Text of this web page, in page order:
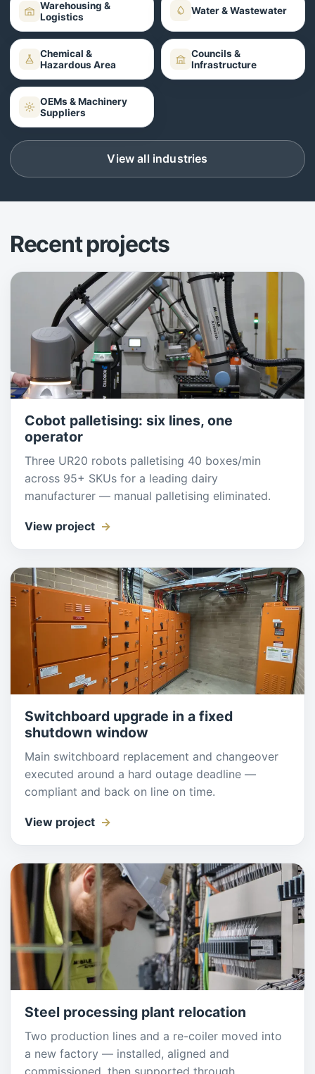
Warehousing &
Logistics
Water & Wastewater
Chemical &
Hazardous Area
Councils &
Infrastructure
OEMs & Machinery
Suppliers
View all industries
Recent projects
Cobot palletising: six lines, one
operator
Three UR20 robots palletising 40 boxes/min
across 95+ SKUs for a leading dairy
manufacturer — manual palletising eliminated.
View project
Switchboard upgrade in a fixed
shutdown window
Main switchboard replacement and changeover
executed around a hard outage deadline —
compliant and back on line on time.
View project
Steel processing plant relocation
Two production lines and a re-coiler moved into
a new factory — installed, aligned and
commissioned, then supported through